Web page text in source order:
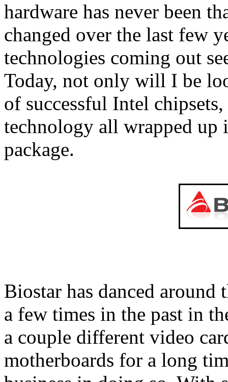
hardware has never been
changed over the last few
technologies coming out
Today, not only will I be
of successful Intel
technology all wrapped up
package.
Biostar has danced around
a few times in the past in
a couple different video
motherboards for a long